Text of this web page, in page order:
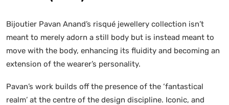
Bijoutier Pavan Anand’s risqué jewellery collection isn’t
meant to merely adorn a still body but is instead meant to
move with the body, enhancing its fluidity and becoming an
extension of the wearer’s personality.
Pavan’s work builds off the presence of the ‘fantastical
realm’ at the centre of the design discipline. Iconic, and